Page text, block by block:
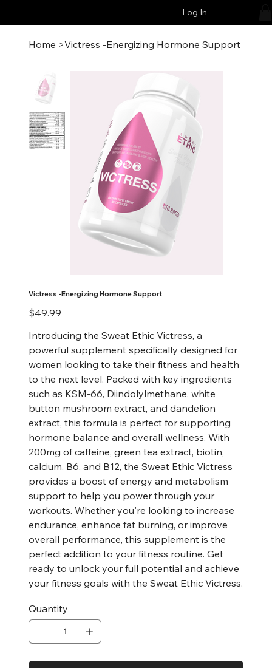
Log In
Home >Victress -Energizing Hormone Support
Victress -Energizing Hormone Support
Price
$49.99
Introducing the Sweat Ethic Victress, a
powerful supplement specifically designed for
women looking to take their fitness and health
to the next level. Packed with key ingredients
such as KSM-66, Diindolylmethane, white
button mushroom extract, and dandelion
extract, this formula is perfect for supporting
hormone balance and overall wellness. With
200mg of caffeine, green tea extract, biotin,
calcium, B6, and B12, the Sweat Ethic Victress
provides a boost of energy and metabolism
support to help you power through your
workouts. Whether you're looking to increase
endurance, enhance fat burning, or improve
overall performance, this supplement is the
perfect addition to your fitness routine. Get
ready to unlock your full potential and achieve
your fitness goals with the Sweat Ethic Victress.
Quantity